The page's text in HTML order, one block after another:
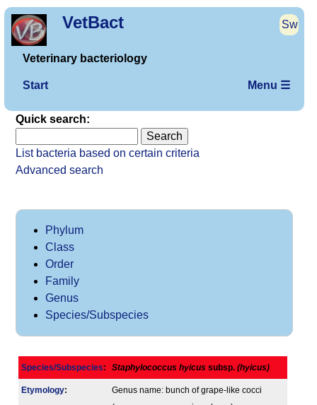
VetBact Sw
Veterinary bacteriology
Start Menu ☰
Quick search:
List bacteria based on certain criteria
Advanced search
Phylum
Class
Order
Family
Genus
Species/Subspecies
Species/Subspecies: Staphylococcus hyicus subsp. (hyicus)
Etymology:
Genus name: bunch of grape-like cocci